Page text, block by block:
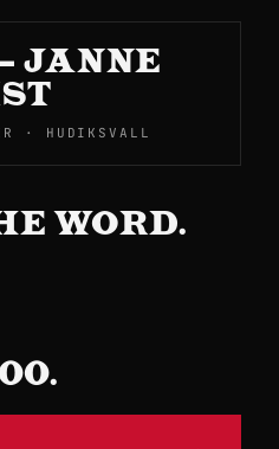
JANNE
· HUDIKSVALL
WORD.